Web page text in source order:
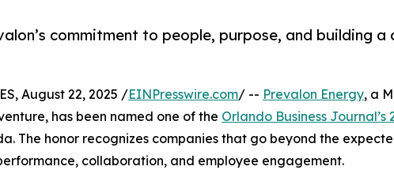
commitment to people, purpose, and building a
August 22, 2025 /EINPresswire.com/ -- Prevalon Energy, a
has been named one of the Orlando Business Journal’s
The honor recognizes companies that go beyond the
collaboration, and employee engagement.